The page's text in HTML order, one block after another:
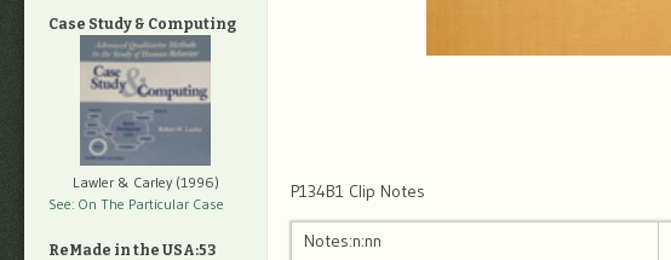
P134B1 Clip Notes
Notes:n:nn
Case Study & Computing
Lawler & Carley (1996)
See: On The Particular Case
ReMade in the USA:53